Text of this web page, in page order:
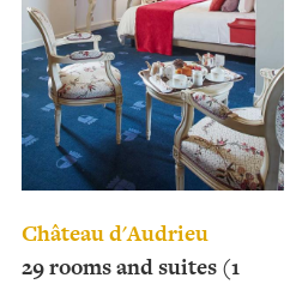
Château d'Audrieu
29 rooms and suites (1